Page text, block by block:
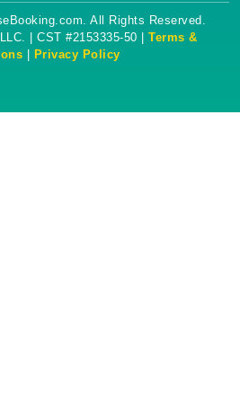
All Rights Reserved.
| CST #2153335-50 | Terms &
Privacy Policy